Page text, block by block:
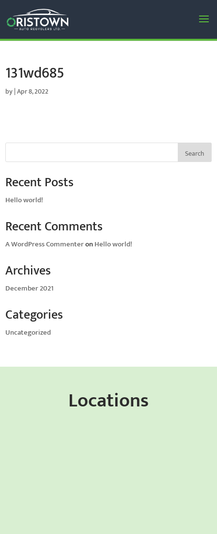
131wd685
by|Apr 8, 2022
Search
Recent Posts
Hello world!
Recent Comments
A WordPress CommenteronHello world!
Archives
December 2021
Categories
Uncategorized
Locations